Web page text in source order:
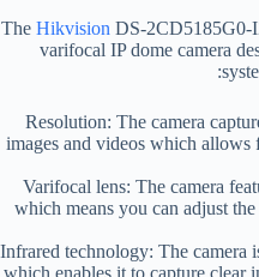
The Hikvision DS-2CD5185G0-
varifocal IP dome camera
Resolution: The camera
images and videos which
Varifocal lens: The camera
which means you can adjust
Infrared technology: The camera
which enables it to capture clear